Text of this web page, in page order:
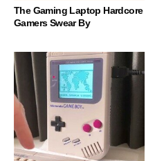
The Gaming Laptop Hardcore
Gamers Swear By